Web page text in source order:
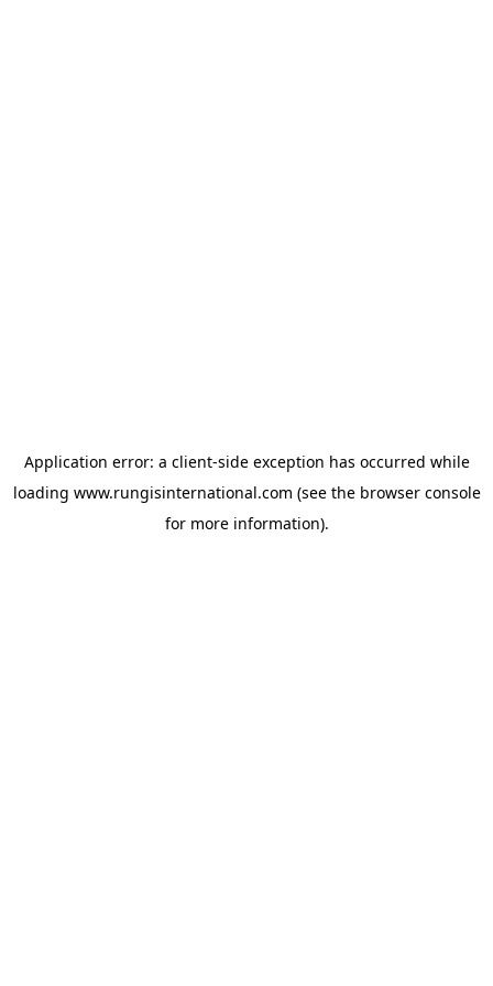
Application error: a client-side exception has occurred while
loading www.rungisinternational.com (see the browser console
for more information).